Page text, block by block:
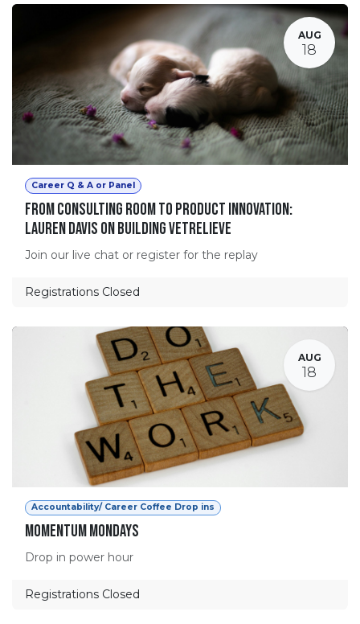
AUG
18
Career Q & A or Panel
From Consulting Room to Product Innovation:
Lauren Davis on Building VetRelieve
Join our live chat or register for the replay
Registrations Closed
AUG
18
Accountability/ Career Coffee Drop ins
Momentum Mondays
Drop in power hour
Registrations Closed